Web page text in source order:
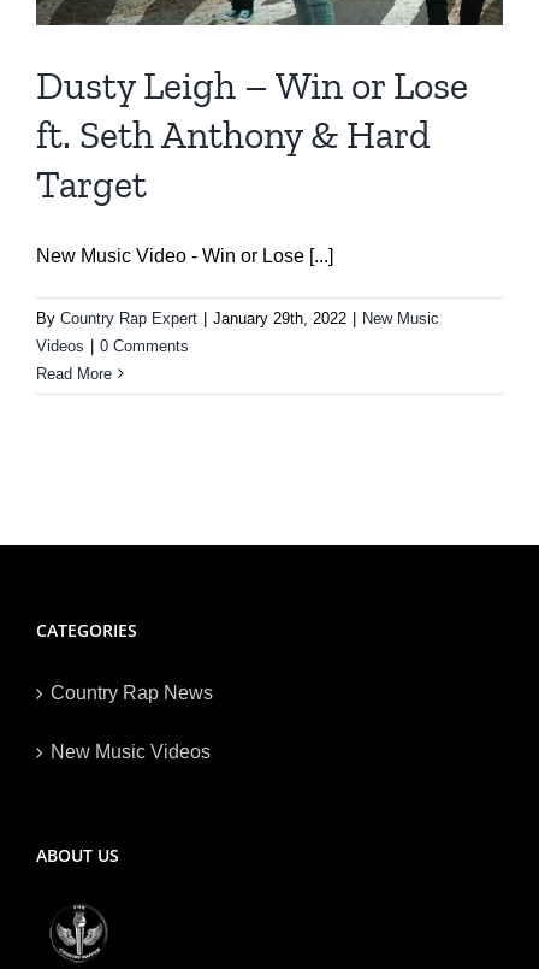
Dusty Leigh – Win or Lose
ft. Seth Anthony & Hard
Target
New Music Video - Win or Lose [...]
By Country Rap Expert | January 29th, 2022 | New Music
Videos | 0 Comments
Read More
CATEGORIES
Country Rap News
New Music Videos
ABOUT US